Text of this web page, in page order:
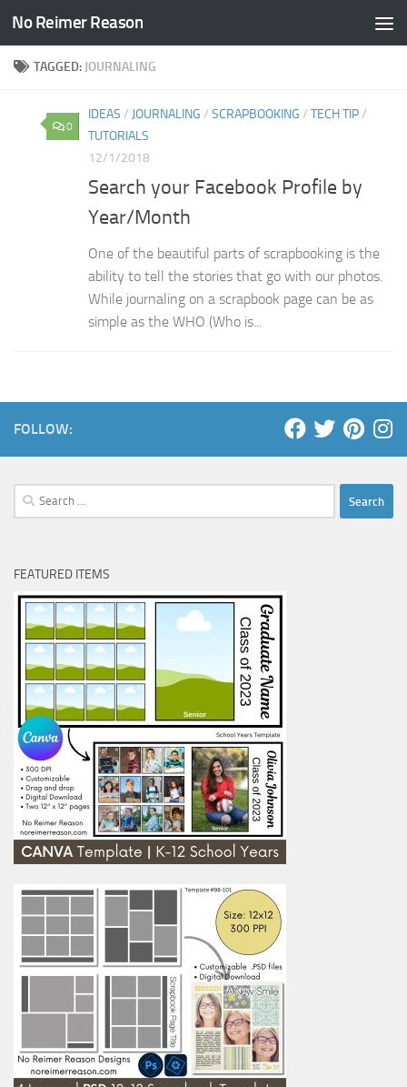
Skip to content
No Reimer Reason
TAGGED: JOURNALING
0
IDEAS / JOURNALING / SCRAPBOOKING / TECH TIP/
TUTORIALS
12/1/2018
Search your Facebook Profile by
Year/Month
One of the beautiful parts of scrapbooking is the
ability to tell the stories that go with our photos.
While journaling on a scrapbook page can be as
simple as the WHO (Who is...
FOLLOW:
Search
for:
FEATURED ITEMS